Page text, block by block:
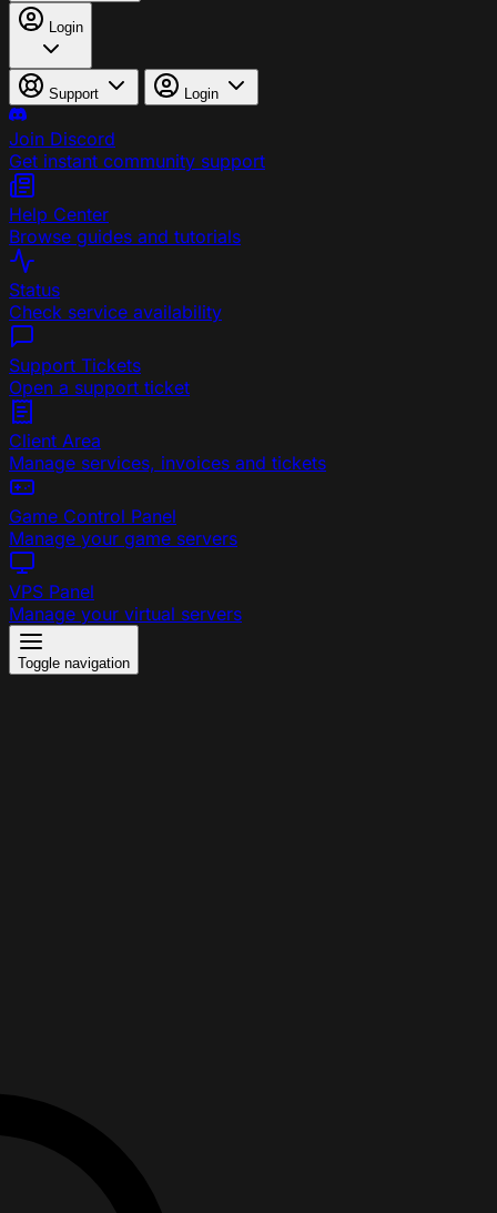
Login
Support Login
Join Discord
Get instant community support
Help Center
Browse guides and tutorials
Status
Check service availability
Support Tickets
Open a support ticket
Client Area
Manage services, invoices and tickets
Game Control Panel
Manage your game servers
VPS Panel
Manage your virtual servers
Toggle navigation